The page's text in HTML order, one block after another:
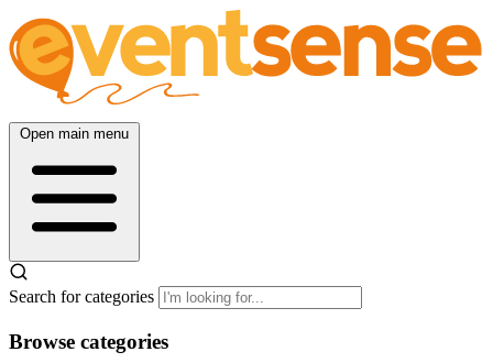
Open main menu
Search for categories
Browse categories